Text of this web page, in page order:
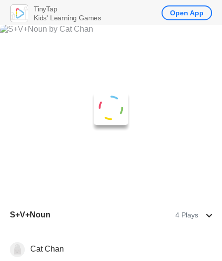
S+V+Noun 4 Plays
Learn English (ESL)
Cat Chan
TinyTap
Kids' Learning Games
Open App